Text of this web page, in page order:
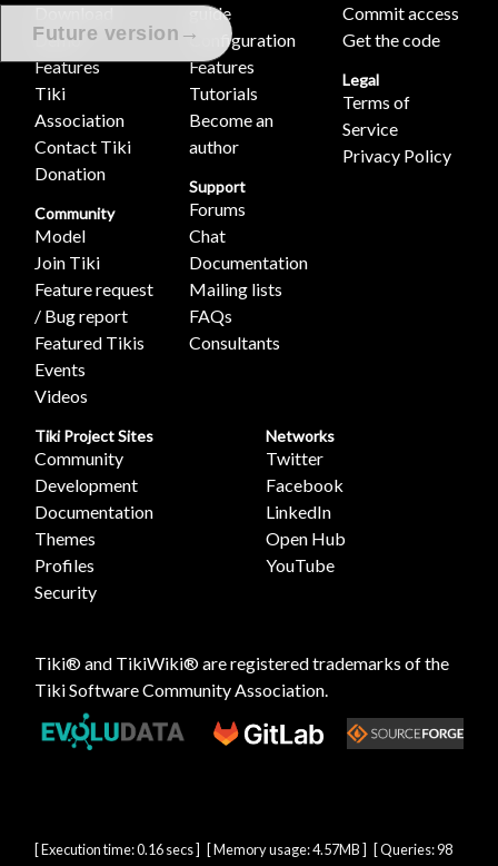
Future version →
Download
Demo
Features
Tiki
Association
Contact Tiki
Donation
Community
Model
Join Tiki
Feature request
/ Bug report
Featured Tikis
Events
Videos
guide
Configuration
Features
Tutorials
Become an
author
Support
Forums
Chat
Documentation
Mailing lists
FAQs
Consultants
Commit access
Get the code
Legal
Terms of
Service
Privacy Policy
Tiki Project Sites
Community
Development
Documentation
Themes
Profiles
Security
Networks
Twitter
Facebook
LinkedIn
Open Hub
YouTube
Tiki® and TikiWiki® are registered trademarks of the
Tiki Software Community Association
[ Execution time: 0.16 secs ] [ Memory usage: 4.57MB ] [ Queries: 98